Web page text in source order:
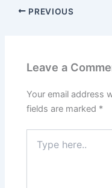
PREVIOUS
Leave a
Your email address
fields are marked *
here..